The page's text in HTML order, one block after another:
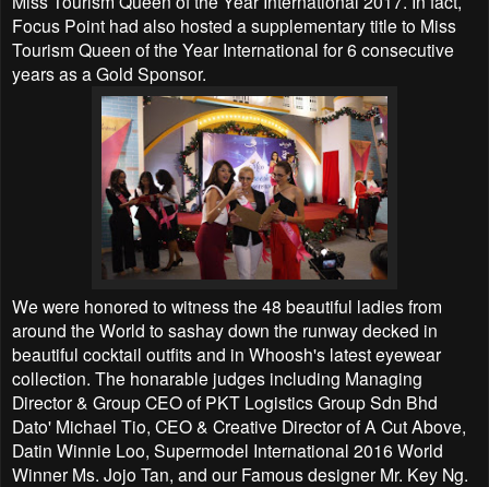
Focus Point had also hosted a supplementary title to Miss
Tourism Queen of the Year International for 6 consecutive
years as a Gold Sponsor.
We were honored to witness the 48 beautiful ladies from
around the World to sashay down the runway decked in
beautiful cocktail outfits and in Whoosh's latest eyewear
collection. The honarable judges including Managing
Director & Group CEO of PKT Logistics Group Sdn Bhd
Dato' Michael Tio, CEO & Creative Director of A Cut Above,
Datin Winnie Loo, Supermodel International 2016 World
Winner Ms. Jojo Tan, and our Famous designer Mr. Key Ng.